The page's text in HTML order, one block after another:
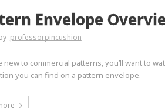
Envelope
professorpincushion
new to commercial patterns, you’ll want to
you can find on a pattern envelope.